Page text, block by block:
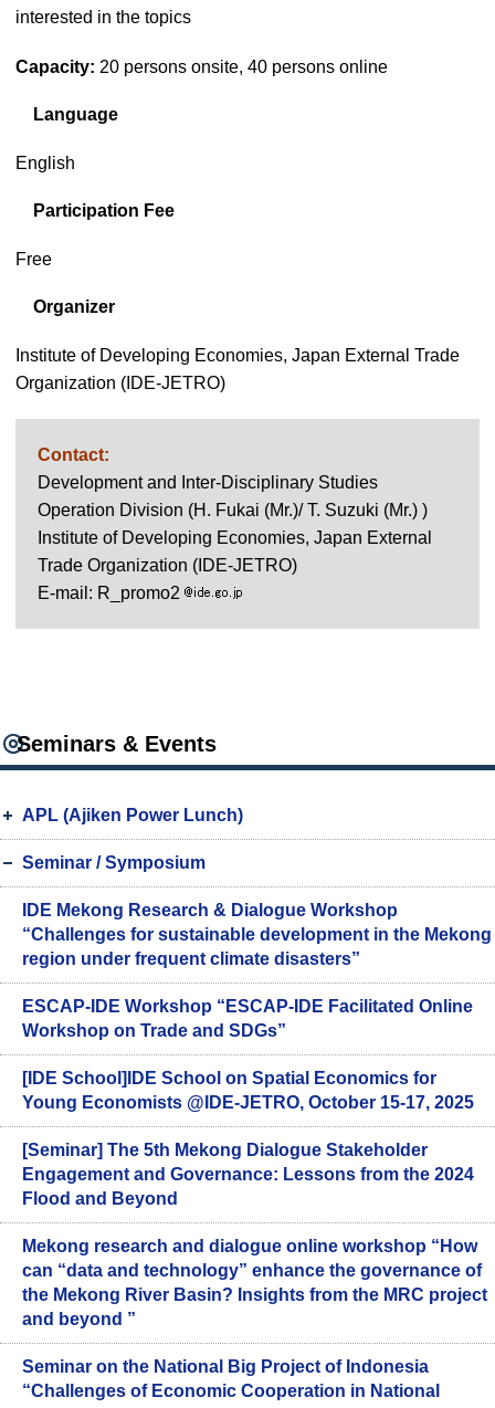
interested in the topics
Capacity: 20 persons onsite, 40 persons online
Language
English
Participation Fee
Free
Organizer
Institute of Developing Economies, Japan External Trade
Organization (IDE-JETRO)
Contact:
Development and Inter-Disciplinary Studies
Operation Division (H. Fukai (Mr.)/ T. Suzuki (Mr.) )
Institute of Developing Economies, Japan External
Trade Organization (IDE-JETRO)
E-mail: R_promo2
Seminars & Events
APL (Ajiken Power Lunch)
Seminar / Symposium
IDE Mekong Research & Dialogue Workshop
“Challenges for sustainable development in the Mekong
region under frequent climate disasters”
ESCAP-IDE Workshop “ESCAP-IDE Facilitated Online
Workshop on Trade and SDGs”
[IDE School]IDE School on Spatial Economics for
Young Economists @IDE-JETRO, October 15-17, 2025
[Seminar] The 5th Mekong Dialogue Stakeholder
Engagement and Governance: Lessons from the 2024
Flood and Beyond
Mekong research and dialogue online workshop “How
can “data and technology” enhance the governance of
the Mekong River Basin? Insights from the MRC project
and beyond ”
Seminar on the National Big Project of Indonesia
“Challenges of Economic Cooperation in National